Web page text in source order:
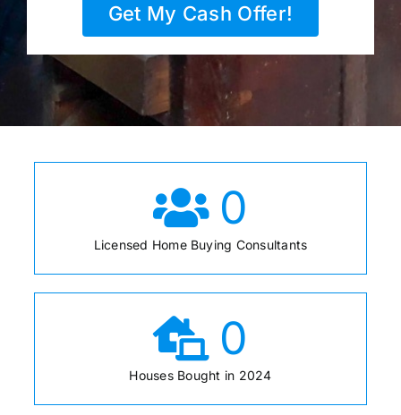
Get My Cash Offer!
0
Licensed Home Buying Consultants
0
Houses Bought in 2024